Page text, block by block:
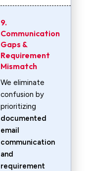
9.
Communication
Gaps &
Requirement
Mismatch
We eliminate
confusion by
prioritizing
documented
email
communication
and
requirement